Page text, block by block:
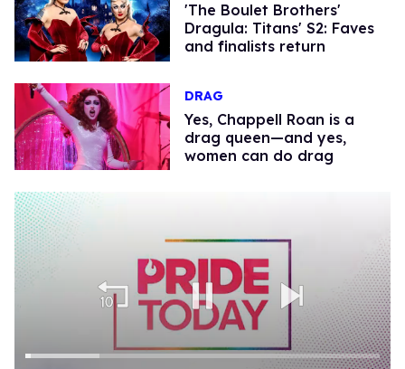
'The Boulet Brothers'
Dragula: Titans' S2: Faves
and finalists return
DRAG
Yes, Chappell Roan is a
drag queen—and yes,
women can do drag